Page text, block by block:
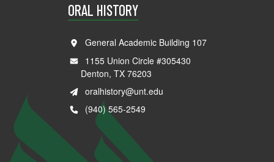
ORAL HISTORY
General Academic Building 107
1155 Union Circle #305430
Denton, TX 76203
oralhistory@unt.edu
(940) 565-2549